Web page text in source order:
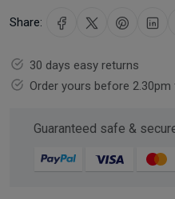
Share:
30 days easy returns
Order yours before
Guaranteed safe &